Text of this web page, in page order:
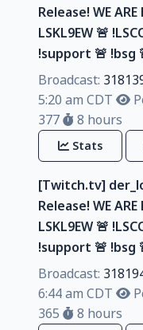
Release! WE ARE
LSKL9EW 🚨
!support 🚨 !bsg
Broadcast:
5:20 am CDT
377
8 hours
Stats
[Twitch.tv]
Release! WE ARE
LSKL9EW 🚨
!support 🚨 !bsg
Broadcast:
6:44 am CDT
365
8 hours